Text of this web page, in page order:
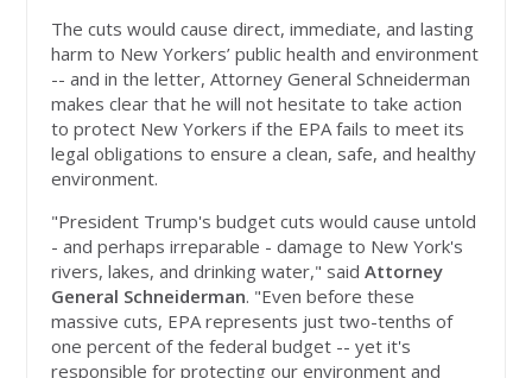
The cuts would cause direct, immediate, and lasting
harm to New Yorkers’ public health and environment
-- and in the letter, Attorney General Schneiderman
makes clear that he will not hesitate to take action
to protect New Yorkers if the EPA fails to meet its
legal obligations to ensure a clean, safe, and healthy
environment.
"President Trump's budget cuts would cause untold
- and perhaps irreparable - damage to New York's
rivers, lakes, and drinking water," saidAttorney
General Schneiderman. "Even before these
massive cuts, EPA represents just two-tenths of
one percent of the federal budget -- yet it's
responsible for protecting our environment and